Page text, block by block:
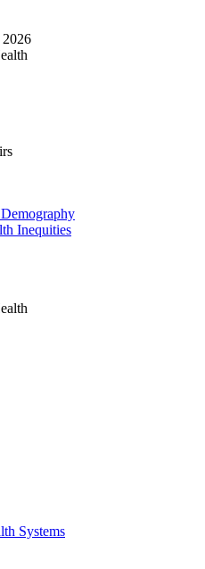
Inequities
Systems